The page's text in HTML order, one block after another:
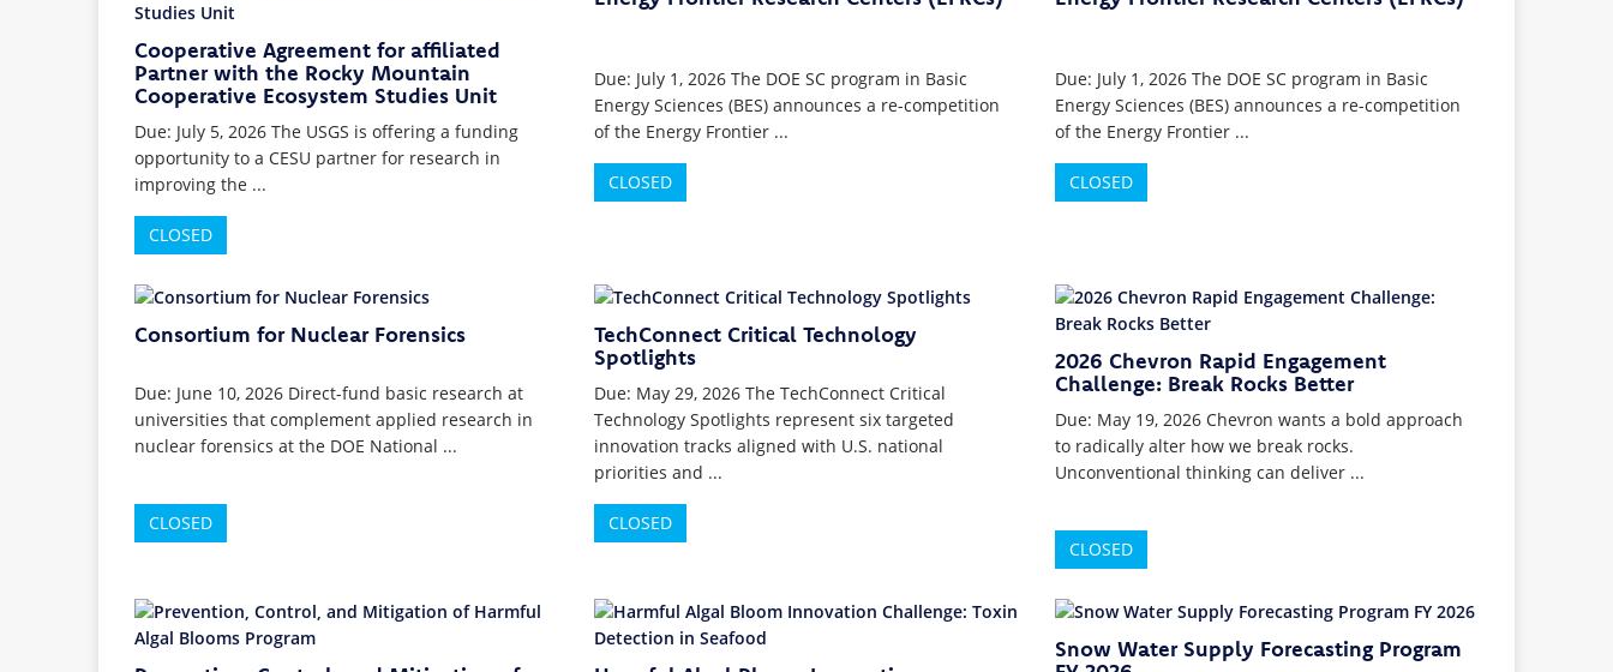
Cooperative Agreement for affiliated
Partner with the Rocky Mountain
Cooperative Ecosystem Studies Unit
Due: July 5, 2026 The USGS is offering a funding
opportunity to a CESU partner for research in
improving the ...
CLOSED
Due: July 1, 2026 The DOE SC program in Basic
Energy Sciences (BES) announces a re-competition
of the Energy Frontier ...
CLOSED
Due: July 1, 2026 The DOE SC program in Basic
Energy Sciences (BES) announces a re-competition
of the Energy Frontier ...
CLOSED
Consortium for Nuclear Forensics
Due: June 10, 2026 Direct-fund basic research at
universities that complement applied research in
nuclear forensics at the DOE National ...
CLOSED
TechConnect Critical Technology
Spotlights
Due: May 29, 2026 The TechConnect Critical
Technology Spotlights represent six targeted
innovation tracks aligned with U.S. national
priorities and ...
CLOSED
2026 Chevron Rapid Engagement
Challenge: Break Rocks Better
Due: May 19, 2026 Chevron wants a bold approach
to radically alter how we break rocks.
Unconventional thinking can deliver ...
CLOSED
Snow Water Supply Forecasting Program